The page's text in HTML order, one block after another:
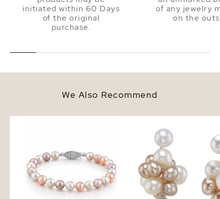
initiated within 60 Days
of the original
purchase.
of any jewelry
on the
We Also Recommend
Earrings